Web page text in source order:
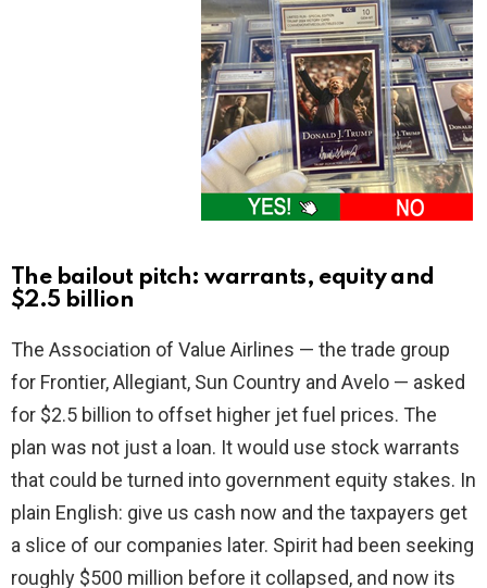
The bailout pitch: warrants, equity and
$2.5 billion
The Association of Value Airlines — the trade group
for Frontier, Allegiant, Sun Country and Avelo — asked
for $2.5 billion to offset higher jet fuel prices. The
plan was not just a loan. It would use stock warrants
that could be turned into government equity stakes. In
plain English: give us cash now and the taxpayers get
a slice of our companies later. Spirit had been seeking
roughly $500 million before it collapsed, and now its